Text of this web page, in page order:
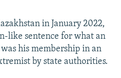
in January 2022,
like sentence for what an
his membership in an
by state authorities.